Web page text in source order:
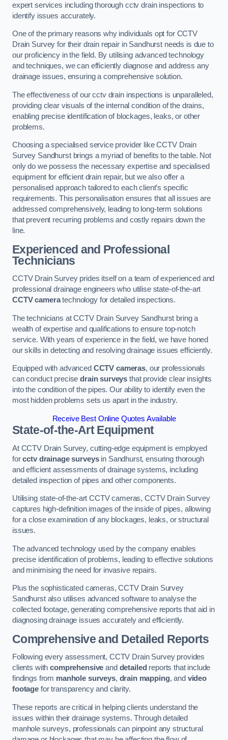
expert services including thorough cctv drain inspections to
identify issues accurately.
One of the primary reasons why individuals opt for CCTV
Drain Survey for their drain repair in Sandhurst needs is due to
our proficiency in the field. By utilising advanced technology
and techniques, we can efficiently diagnose and address any
drainage issues, ensuring a comprehensive solution.
The effectiveness of our cctv drain inspections is unparalleled,
providing clear visuals of the internal condition of the drains,
enabling precise identification of blockages, leaks, or other
problems.
Choosing a specialised service provider like CCTV Drain
Survey Sandhurst brings a myriad of benefits to the table. Not
only do we possess the necessary expertise and specialised
equipment for efficient drain repair, but we also offer a
personalised approach tailored to each client’s specific
requirements. This personalisation ensures that all issues are
addressed comprehensively, leading to long-term solutions
that prevent recurring problems and costly repairs down the
line.
Experienced and Professional
Technicians
CCTV Drain Survey prides itself on a team of experienced and
professional drainage engineers who utilise state-of-the-art
CCTV cameratechnology for detailed inspections.
The technicians at CCTV Drain Survey Sandhurst bring a
wealth of expertise and qualifications to ensure top-notch
service. With years of experience in the field, we have honed
our skills in detecting and resolving drainage issues efficiently.
Equipped with advanced CCTV cameras, our professionals
can conduct precisedrain surveys that provide clear insights
into the condition of the pipes. Our ability to identify even the
most hidden problems sets us apart in the industry.
Receive Best Online Quotes Available
State-of-the-Art Equipment
At CCTV Drain Survey, cutting-edge equipment is employed
forcctv drainage surveysin Sandhurst, ensuring thorough
and efficient assessments of drainage systems, including
detailed inspection of pipes and other components.
Utilising state-of-the-art CCTV cameras, CCTV Drain Survey
captures high-definition images of the inside of pipes, allowing
for a close examination of any blockages, leaks, or structural
issues.
The advanced technology used by the company enables
precise identification of problems, leading to effective solutions
and minimising the need for invasive repairs.
Plus the sophisticated cameras, CCTV Drain Survey
Sandhurst also utilises advanced software to analyse the
collected footage, generating comprehensive reports that aid in
diagnosing drainage issues accurately and efficiently.
Comprehensive and Detailed Reports
Following every assessment, CCTV Drain Survey provides
clients withcomprehensive and detailed reports that include
findings from manhole surveys, drain mapping, and video
footagefor transparency and clarity.
These reports are critical in helping clients understand the
issues within their drainage systems. Through detailed
manhole surveys, professionals can pinpoint any structural